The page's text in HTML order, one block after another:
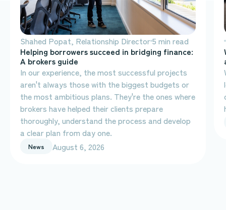
Shahed Popat, Relationship Director5 min read
Helping borrowers succeed in bridging finance:
A brokers guide
In our experience, the most successful projects
aren't always those with the biggest budgets or
the most ambitious plans. They're the ones where
brokers have helped their clients prepare
thoroughly, understand the process and develop
a clear plan from day one.
News August 6, 2026